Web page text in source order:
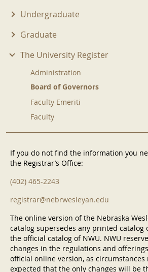
Undergraduate
Graduate
The University Register
Administration
Board of Governors
Faculty Emeriti
Faculty
If you do not find the information you
the Registrar’s Office:
(402) 465-2243
registrar@nebrwesleyan.edu
The online version of the Nebraska
catalog supersedes any printed catalog
the official catalog of NWU. NWU
changes in the regulations and
official online version, as
expected that the only changes will be